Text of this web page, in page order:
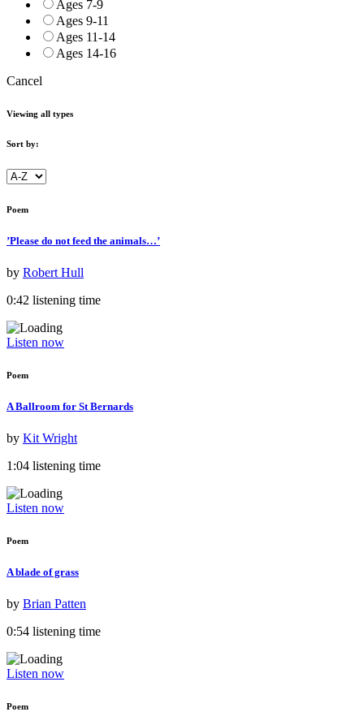
Ages 7-9
Ages 9-11
Ages 11-14
Ages 14-16
Cancel
Viewing all types
Sort by:
Poem
’Please do not feed the animals…’
by Robert Hull
0:42 listening time
Listen now
Poem
A Ballroom for St Bernards
by Kit Wright
1:04 listening time
Listen now
Poem
A blade of grass
by Brian Patten
0:54 listening time
Listen now
Poem